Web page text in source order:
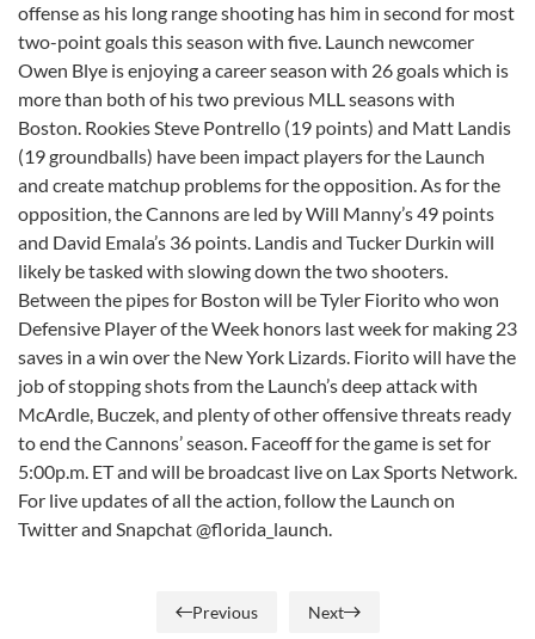
offense as his long range shooting has him in second for most
two-point goals this season with five. Launch newcomer
Owen Blye is enjoying a career season with 26 goals which is
more than both of his two previous MLL seasons with
Boston. Rookies Steve Pontrello (19 points) and Matt Landis
(19 groundballs) have been impact players for the Launch
and create matchup problems for the opposition. As for the
opposition, the Cannons are led by Will Manny’s 49 points
and David Emala’s 36 points. Landis and Tucker Durkin will
likely be tasked with slowing down the two shooters.
Between the pipes for Boston will be Tyler Fiorito who won
Defensive Player of the Week honors last week for making 23
saves in a win over the New York Lizards. Fiorito will have the
job of stopping shots from the Launch’s deep attack with
McArdle, Buczek, and plenty of other offensive threats ready
to end the Cannons’ season. Faceoff for the game is set for
5:00p.m. ET and will be broadcast live on Lax Sports Network.
For live updates of all the action, follow the Launch on
Twitter and Snapchat @florida_launch.
Previous Next